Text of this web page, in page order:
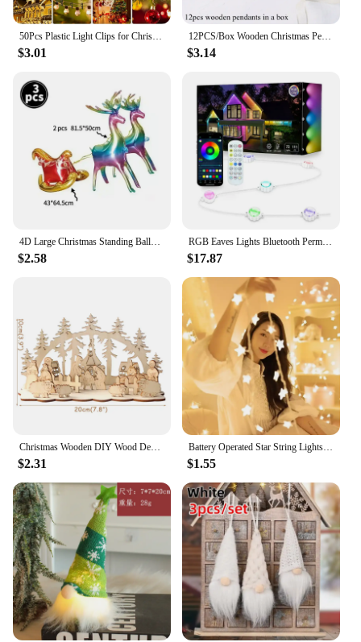
50Pcs Plastic Light Clips for Christmas Light String Decoration Outdoor Weatherproof Outdoor Lights Fixed Holder Hang Hooks Clip
$3.01
12PCS/Box Wooden Christmas Pendants Hollow Tree/Star/Angel Hanging Ornaments for Xmas Tree Decorations Kids DIY Painting Crafts
$3.14
4D Large Christmas Standing Balloon Santa Claus Snowman Xmas Tree Party Home Decorations Navidad 2024 New Year
$2.58
RGB Eaves Lights Bluetooth Permanent Outdoor Lighting Lights Music Sync Timer IP67 Waterproof String Party Home Holiday Decor
$17.87
Christmas Wooden DIY Wood Desktop Ornaments Christmas Decoration for Home natal krest navidad 2021 Wood Craft for Xmas new Year
$2.31
Battery Operated Star String Lights LED Fairy Light Christmas Party Wedding Home Outdoor Patio Decoration Twinkle Lamps
$1.55